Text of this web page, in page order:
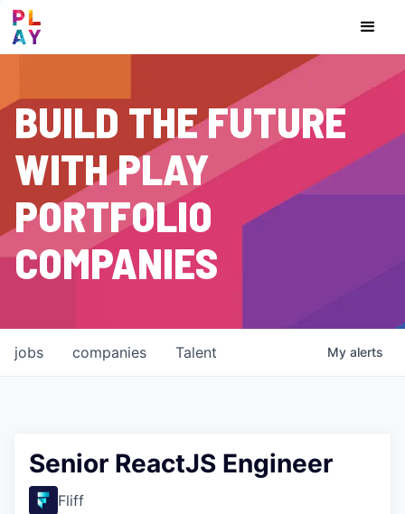
BUILD THE FUTURE
WITH PLAY
PORTFOLIO
COMPANIES
jobs companies Talent My alerts
Senior ReactJS Engineer
Fliff